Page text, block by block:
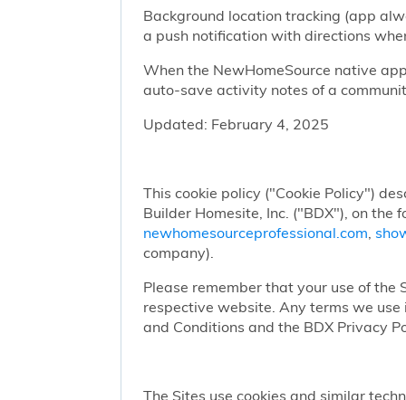
Background location tracking (app
a push notification with directions
When the NewHomeSource native
auto-save activity notes of a
Updated: February 4, 2025
This cookie policy ("Cookie Policy")
Builder Homesite, Inc. ("BDX"), on the
newhomesourceprofessional.com
company).
Please remember that your use of
respective website. Any terms we
and Conditions and the BDX Privacy
The Sites use cookies and similar